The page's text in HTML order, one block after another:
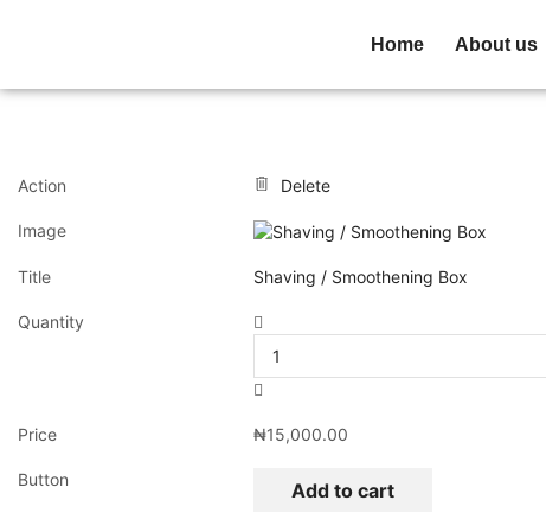
Home About us
Action Delete
Image
Title Shaving / Smoothening Box
Quantity
Price ₦15,000.00
Button Add to cart